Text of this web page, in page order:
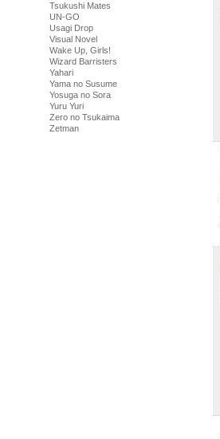
Tsukushi Mates
UN-GO
Usagi Drop
Visual Novel
Wake Up, Girls!
Wizard Barristers
Yahari
Yama no Susume
Yosuga no Sora
Yuru Yuri
Zero no Tsukaima
Zetman